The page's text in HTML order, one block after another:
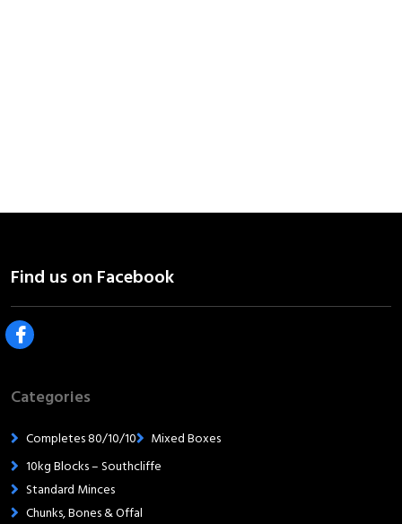
Categories
Completes 80/10/10
Mixed Boxes
10kg Blocks – Southcliffe
Standard Minces
Chunks, Bones & Offal